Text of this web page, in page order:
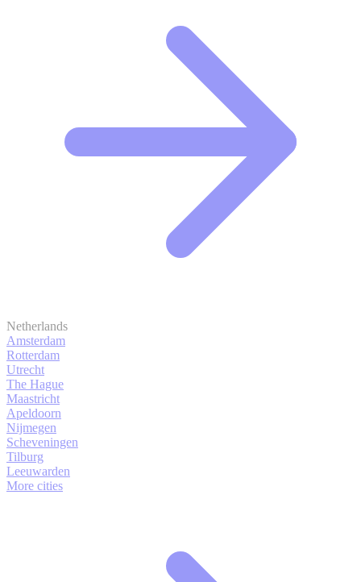
Netherlands
Amsterdam
Rotterdam
Utrecht
The Hague
Maastricht
Apeldoorn
Nijmegen
Scheveningen
Tilburg
Leeuwarden
More cities